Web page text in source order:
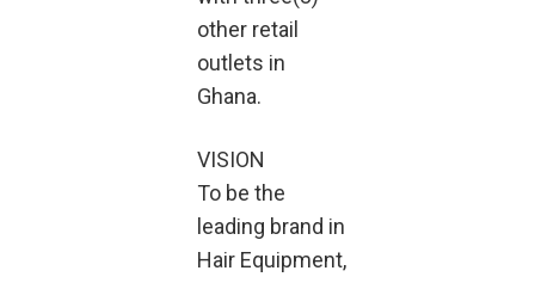
other retail
outlets in
Ghana.
VISION
To be the
leading brand in
Hair Equipment,